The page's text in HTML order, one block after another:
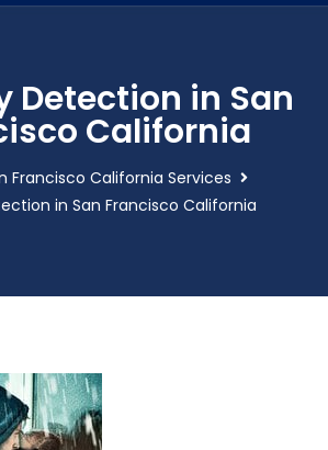
Detection in San
California
Francisco California Services
in San Francisco California